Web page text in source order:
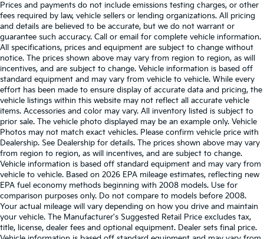
Prices and payments do not include emissions testing charges, or other
fees required by law, vehicle sellers or lending organizations. All pricing
and details are believed to be accurate, but we do not warrant or
guarantee such accuracy. Call or email for complete vehicle information.
All specifications, prices and equipment are subject to change without
notice. The prices shown above may vary from region to region, as will
incentives, and are subject to change. Vehicle information is based off
standard equipment and may vary from vehicle to vehicle. While every
effort has been made to ensure display of accurate data and pricing, the
vehicle listings within this website may not reflect all accurate vehicle
items. Accessories and color may vary. All inventory listed is subject to
prior sale. The vehicle photo displayed may be an example only. Vehicle
Photos may not match exact vehicles. Please confirm vehicle price with
Dealership. See Dealership for details. The prices shown above may vary
from region to region, as will incentives, and are subject to change.
Vehicle information is based off standard equipment and may vary from
vehicle to vehicle. Based on 2026 EPA mileage estimates, reflecting new
EPA fuel economy methods beginning with 2008 models. Use for
comparison purposes only. Do not compare to models before 2008.
Your actual mileage will vary depending on how you drive and maintain
your vehicle. The Manufacturer's Suggested Retail Price excludes tax,
title, license, dealer fees and optional equipment. Dealer sets final price.